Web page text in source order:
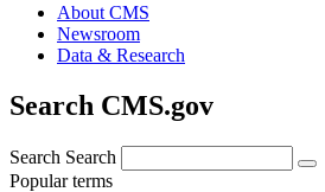
About CMS
Newsroom
Data & Research
Search CMS.gov
Search Search
Popular terms